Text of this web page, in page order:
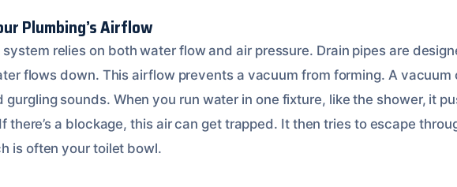
Plumbing’s Airflow
system relies on both water flow and air pressure. Drain pipes are
flows down. This airflow prevents a vacuum from forming. A vacuum
gurgling sounds. When you run water in one fixture, like the shower, it
there’s a blockage, this air can get trapped. It then tries to escape
is often your toilet bowl.